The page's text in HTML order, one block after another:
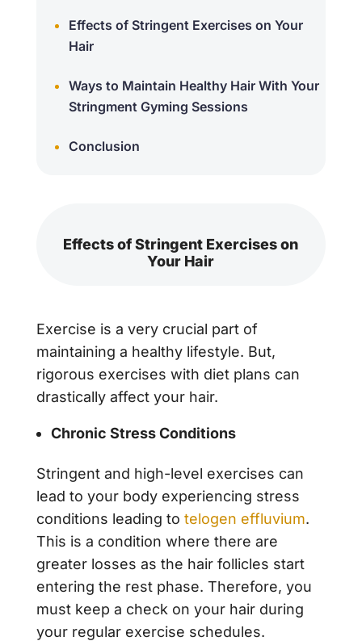
Effects of Stringent Exercises on Your
Hair
Ways to Maintain Healthy Hair With Your
Stringment Gyming Sessions
Conclusion
Effects of Stringent Exercises on
Your Hair
Exercise is a very crucial part of
maintaining a healthy lifestyle. But,
rigorous exercises with diet plans can
drastically affect your hair.
Chronic Stress Conditions
Stringent and high-level exercises can
lead to your body experiencing stress
conditions leading to telogen effluvium.
This is a condition where there are
greater losses as the hair follicles start
entering the rest phase. Therefore, you
must keep a check on your hair during
your regular exercise schedules.